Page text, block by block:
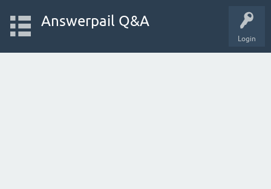
Login
Answerpail Q&A